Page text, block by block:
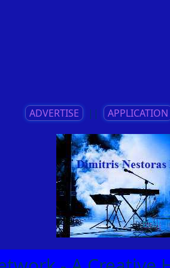
ADVERTISE || APPLICATION